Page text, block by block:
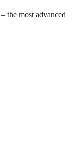
– the most advanced